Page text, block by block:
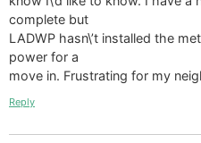
complete but
LADWP hasn\’t installed the
power for a
move in. Frustrating for my
Reply